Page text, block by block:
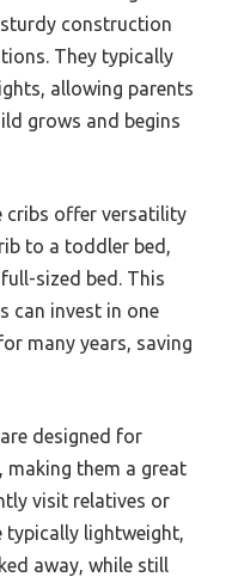
construction
They typically
allowing parents
grows and begins
cribs offer versatility
to a toddler bed,
sized bed. This
can invest in one
many years, saving
designed for
making them a great
visit relatives or
typically lightweight,
away, while still